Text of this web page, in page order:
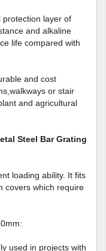
protection layer of
and alkaline
life compared with
and cost
or stair
and agricultural
Steel Bar Grating
loading ability. It fits
covers which require
used in projects with